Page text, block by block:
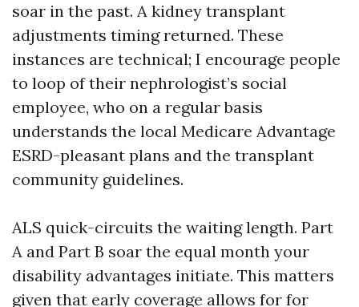
soar in the past. A kidney transplant
adjustments timing returned. These
instances are technical; I encourage people
to loop of their nephrologist’s social
employee, who on a regular basis
understands the local Medicare Advantage
ESRD-pleasant plans and the transplant
community guidelines.
ALS quick-circuits the waiting length. Part
A and Part B soar the equal month your
disability advantages initiate. This matters
given that early coverage allows for for